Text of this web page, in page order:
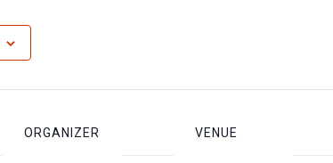
ORGANIZER VENUE